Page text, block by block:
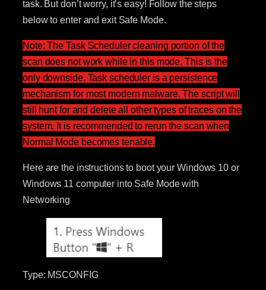
task. But don’t worry, it’s easy! Follow the steps
below to enter and exit Safe Mode.
Note: The Task Scheduler cleaning portion of the
scan does not work while in this mode. This is the
only downside. Task scheduler is a persistence
mechanism for most modern malware. The script will
still hunt for and delete all other types of traces on the
system. It is recommended to rerun the scan when
Normal Mode becomes tenable.
Here are the instructions to boot your Windows 10 or
Windows 11 computer into Safe Mode with
Networking
Type: MSCONFIG